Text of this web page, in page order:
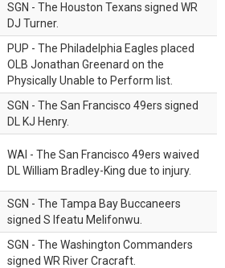
SGN - The Houston Texans signed WR
DJ Turner.
PUP - The Philadelphia Eagles placed
OLB Jonathan Greenard on the
Physically Unable to Perform list.
SGN - The San Francisco 49ers signed
DL KJ Henry.
WAI - The San Francisco 49ers waived
DL William Bradley-King due to injury.
SGN - The Tampa Bay Buccaneers
signed S Ifeatu Melifonwu.
SGN - The Washington Commanders
signed WR River Cracraft.